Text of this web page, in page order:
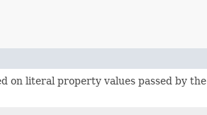
on literal property values passed by the